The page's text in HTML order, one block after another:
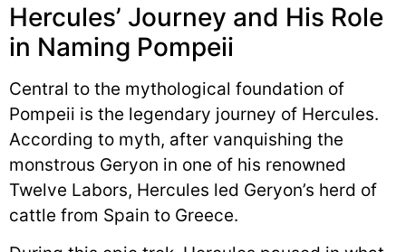
Hercules’ Journey and His Role
in Naming Pompeii
Central to the mythological foundation of
Pompeii is the legendary journey of Hercules.
According to myth, after vanquishing the
monstrous Geryon in one of his renowned
Twelve Labors, Hercules led Geryon’s herd of
cattle from Spain to Greece.